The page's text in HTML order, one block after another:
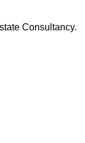
Consultancy.